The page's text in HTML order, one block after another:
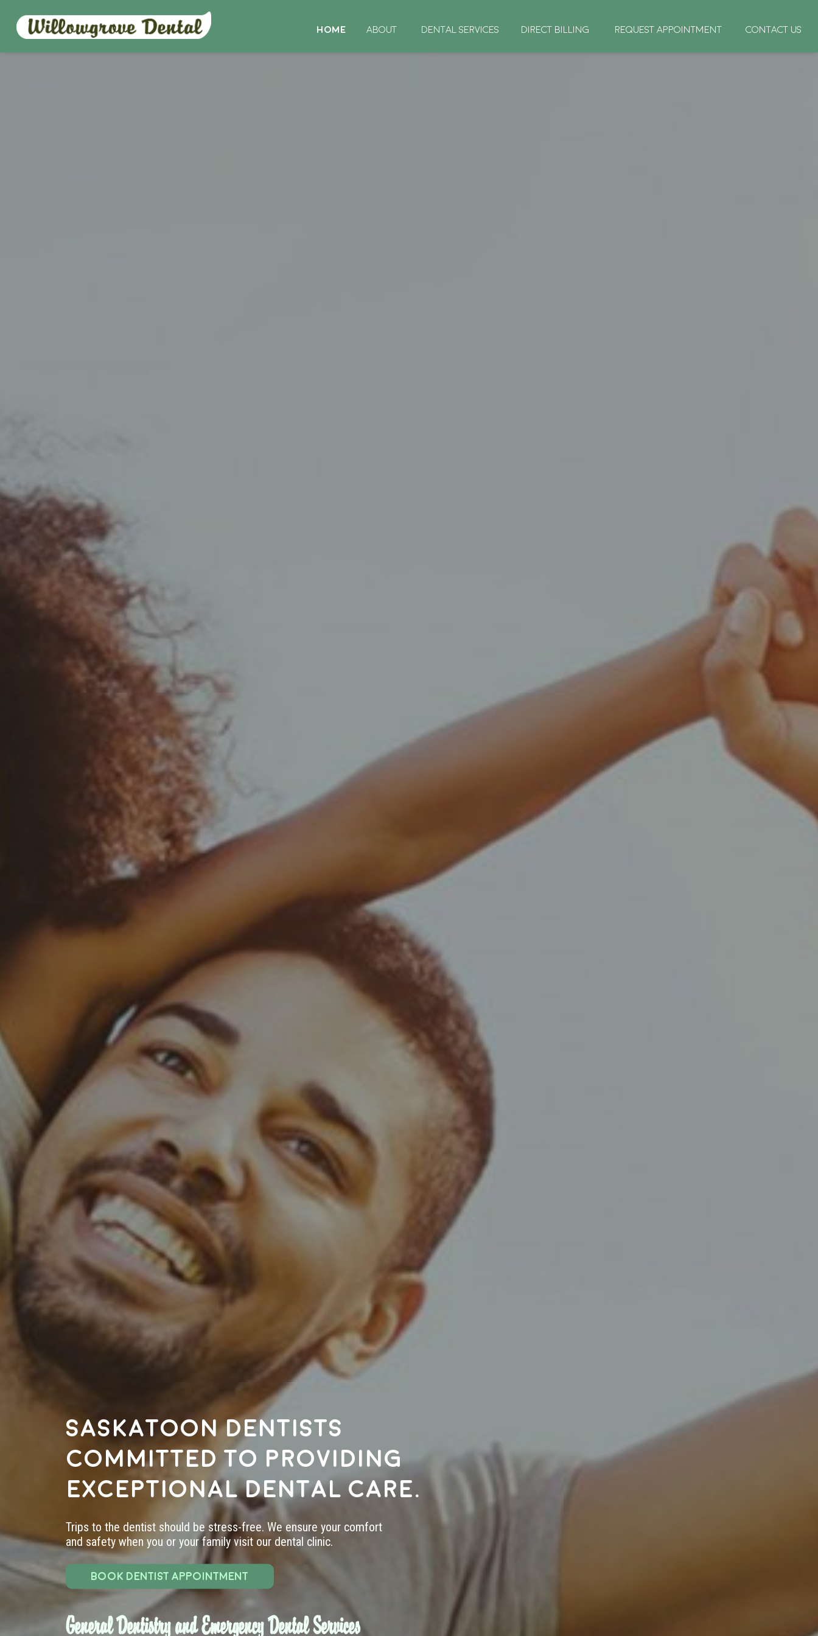
HOME ABOUT DENTAL SERVICES DIRECT BILLING REQUEST APPOINTMENT CONTACT US
Saskatoon dentists
committed to providing
exceptional dental care.
Trips to the dentist should be stress-free. We ensure your comfort
and safety when you or your family visit our dental clinic.
BOOK DENTIST APPOINTMENT
General Dentistry and Emergency Dental Services